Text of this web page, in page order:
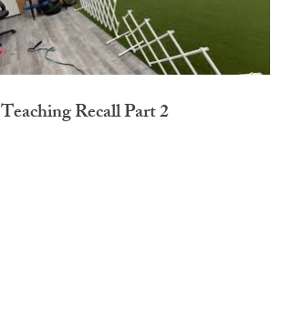
Teaching Recall Part 2